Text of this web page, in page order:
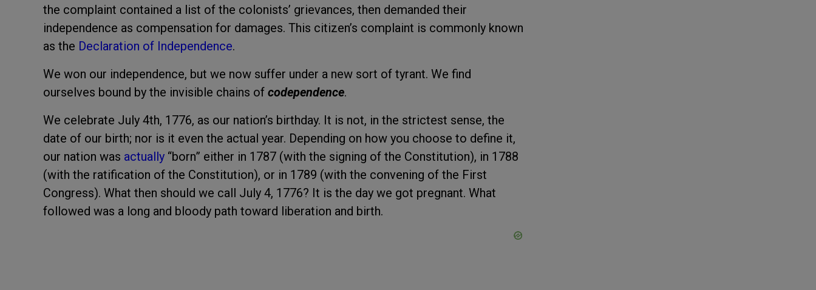
the complaint contained a list of the colonists’ grievances, then demanded their
independence as compensation for damages. This citizen’s complaint is commonly known
as the Declaration of Independence.
We won our independence, but we now suffer under a new sort of tyrant. We find
ourselves bound by the invisible chains of codependence.
We celebrate July 4th, 1776, as our nation’s birthday. It is not, in the strictest sense, the
date of our birth; nor is it even the actual year. Depending on how you choose to define it,
our nation was actually “born” either in 1787 (with the signing of the Constitution), in 1788
(with the ratification of the Constitution), or in 1789 (with the convening of the First
Congress). What then should we call July 4, 1776? It is the day we got pregnant. What
followed was a long and bloody path toward liberation and birth.